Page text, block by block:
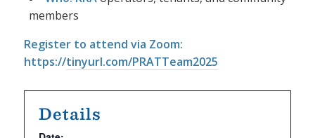
members
Register to attend via Zoom:
https://tinyurl.com/PRATTeam2025
Details